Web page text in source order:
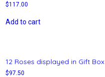
$117.00
Add to cart
12 Roses displayed in Gift Box
$97.50